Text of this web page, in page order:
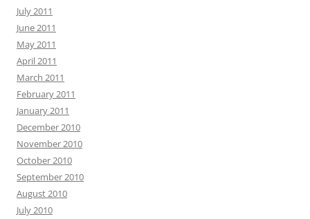
July 2011
June 2011
May 2011
April 2011
March 2011
February 2011
January 2011
December 2010
November 2010
October 2010
September 2010
August 2010
July 2010